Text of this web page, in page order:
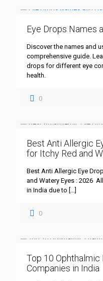
Eye Drops Names
Discover the names and
comprehensive guide.
drops for different eye
health.
0
Best Anti Allergic
for Itchy Red and
Best Anti Allergic Eye
and Watery Eyes : 2026
in India due to […]
0
Top 10 Ophthalmic
Companies in India